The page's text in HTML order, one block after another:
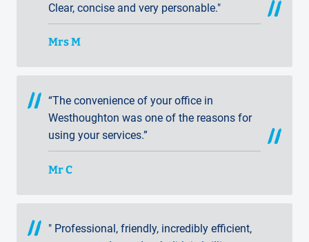
Clear, concise and very personable."
Mrs M
“The convenience of your office in
Westhoughton was one of the reasons for
using your services.”
Mr C
" Professional, friendly, incredibly efficient,